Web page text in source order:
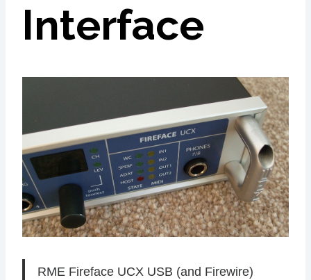
Interface
RME Fireface UCX USB (and Firewire)